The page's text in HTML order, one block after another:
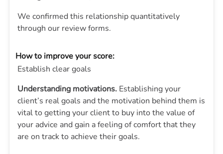
We confirmed this relationship quantitatively
through our review forms.
How to improve your score:
Establish clear goals
Understanding motivations. Establishing your
client’s real goals and the motivation behind them is
vital to getting your client to buy into the value of
your advice and gain a feeling of comfort that they
are on track to achieve their goals.